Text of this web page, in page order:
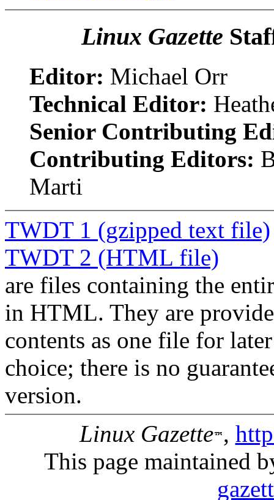
Linux Gazette
Editor: Michael Orr
Technical Editor:
Senior Contributing
Contributing Editors:
Marti
TWDT 1 (gzipped text file)
TWDT 2 (HTML file)
are files containing the
in HTML. They are
contents as one file for
choice; there is no
version.
Linux Gazette ,
This page maintained